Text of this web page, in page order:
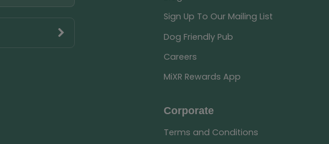
Sign Up To Our Mailing List
Dog Friendly Pub
Careers
MiXR Rewards App
Corporate
Terms and Conditions